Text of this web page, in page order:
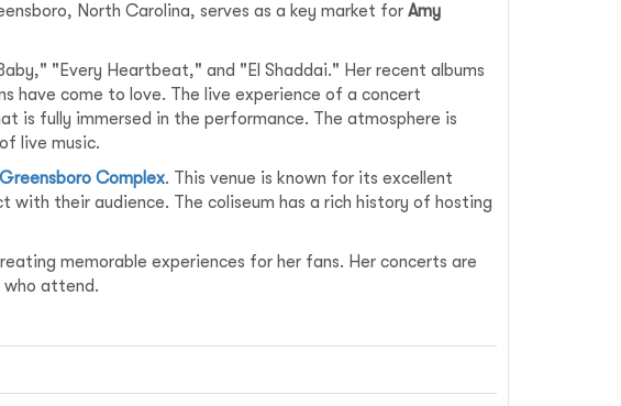
North Carolina, serves as a key market for Amy
"Every Heartbeat," and "El Shaddai." Her recent albums
have come to love. The live experience of a concert
is fully immersed in the performance. The atmosphere is
live music.
Complex. This venue is known for its excellent
with their audience. The coliseum has a rich history of hosting
memorable experiences for her fans. Her concerts are
attend.